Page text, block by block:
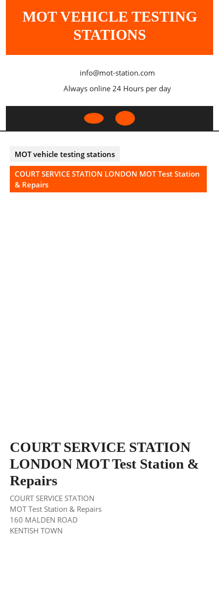
MOT VEHICLE TESTING
STATIONS
info@mot-station.com
Always online 24 Hours per day
Open
MOT vehicle testing stations
COURT SERVICE STATION LONDON MOT Test Station
& Repairs
COURT SERVICE STATION
LONDON MOT Test Station &
Repairs
COURT SERVICE STATION
MOT Test Station & Repairs
160 MALDEN ROAD
KENTISH TOWN